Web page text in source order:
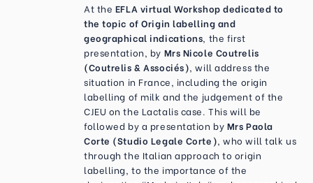
At the EFLA virtual Workshop dedicated to
the topic of Origin labelling and
geographical indications, the first
presentation, by Mrs Nicole Coutrelis
(Coutrelis & Associés), will address the
situation in France, including the origin
labelling of milk and the judgement of the
CJEU on the Lactalis case. This will be
followed by a presentation by Mrs Paola
Corte (Studio Legale Corte), who will talk us
through the Italian approach to origin
labelling, to the importance of the